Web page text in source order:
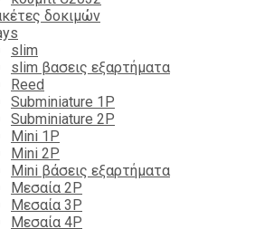
δοκιμών
slim
slim βασεις εξαρτήματα
Reed
Subminiature 1P
Subminiature 2P
Mini 1P
Mini 2P
Mini βάσεις εξαρτήματα
Μεσαία 2P
Μεσαία 3P
Μεσαία 4P